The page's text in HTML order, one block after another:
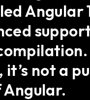
Angular
not a